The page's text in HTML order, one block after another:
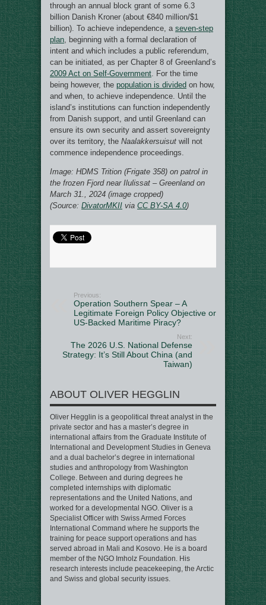
through an annual block grant of some 6.3
billion Danish Kroner (about €840 million/$1
billion). To achieve independence, a seven-step
plan , beginning with a formal declaration of
intent and which includes a public referendum,
can be initiated, as per Chapter 8 of Greenland’s
2009 Act on Self-Government . For the time
being however, the population is divided on how,
and when, to achieve independence. Until the
island’s institutions can function independently
from Danish support, and until Greenland can
ensure its own security and assert sovereignty
over its territory, the Naalakkersuisut will not
commence independence proceedings.
Image: HDMS Trition (Frigate 358) on patrol in
the frozen Fjord near Ilulissat – Greenland on
March 31., 2024 (image cropped)
(Source: DivatorMKII via CC BY-SA 4.0)
Previous:
Operation Southern Spear – A
Legitimate Foreign Policy Objective or
US-Backed Maritime Piracy?
Next:
The 2026 U.S. National Defense
Strategy: It’s Still About China (and
Taiwan)
ABOUT OLIVER HEGGLIN
Oliver Hegglin is a geopolitical threat analyst in the
private sector and has a master’s degree in
international affairs from the Graduate Institute of
International and Development Studies in Geneva
and a dual bachelor’s degree in international
studies and anthropology from Washington
College. Between and during degrees he
completed internships with diplomatic
representations and the United Nations, and
worked for a developmental NGO. Oliver is a
Specialist Officer with Swiss Armed Forces
International Command where he supports the
training for peace support operations and has
served abroad in Mali and Kosovo. He is a board
member of the NGO Imholz Foundation. His
research interests include peacekeeping, the Arctic
and Swiss and global security issues.